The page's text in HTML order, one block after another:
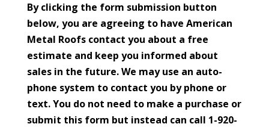
By clicking the form submission button
below, you are agreeing to have American
Metal Roofs contact you about a free
estimate and keep you informed about
sales in the future. We may use an auto-
phone system to contact you by phone or
text. You do not need to make a purchase or
submit this form but instead can call 1-920-